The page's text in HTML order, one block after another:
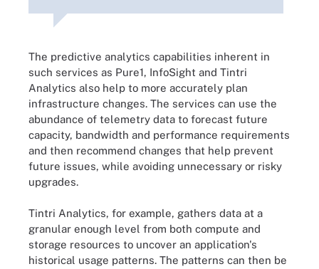
The predictive analytics capabilities inherent in
such services as Pure1, InfoSight and Tintri
Analytics also help to more accurately plan
infrastructure changes. The services can use the
abundance of telemetry data to forecast future
capacity, bandwidth and performance requirements
and then recommend changes that help prevent
future issues, while avoiding unnecessary or risky
upgrades.
Tintri Analytics, for example, gathers data at a
granular enough level from both compute and
storage resources to uncover an application's
historical usage patterns. The patterns can then be